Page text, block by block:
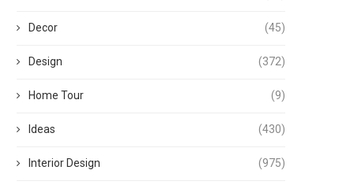
Decor (45)
Design (372)
Home Tour (9)
Ideas (430)
Interior Design (975)